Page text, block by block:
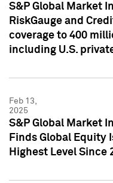
S&P Global Market
RiskGauge and
coverage to 400
including U.S.
Feb 13,
2025
S&P Global Market
Finds Global Equity
Highest Level Since